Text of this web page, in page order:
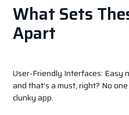
What Sets
Apart
User-Friendly Interfaces: Easy
and that’s a must, right? No
clunky app.